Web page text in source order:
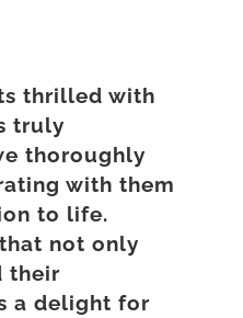
thrilled with
truly
thoroughly
with them
to life.
not only
their
a delight for